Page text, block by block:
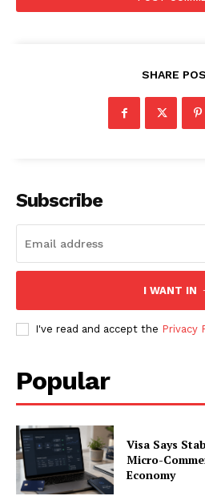
Contact us
SHARE
Subscribe
I WANT IN
I've read and accept the Privacy
Popular
Visa Says
Micro-
Economy